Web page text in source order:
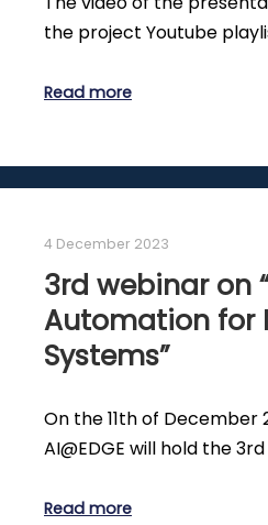
the project Youtube
Read more
4 December 2023
3rd webinar on
Automation for
Systems”
On the 11th of December
AI@EDGE will hold the
Read more